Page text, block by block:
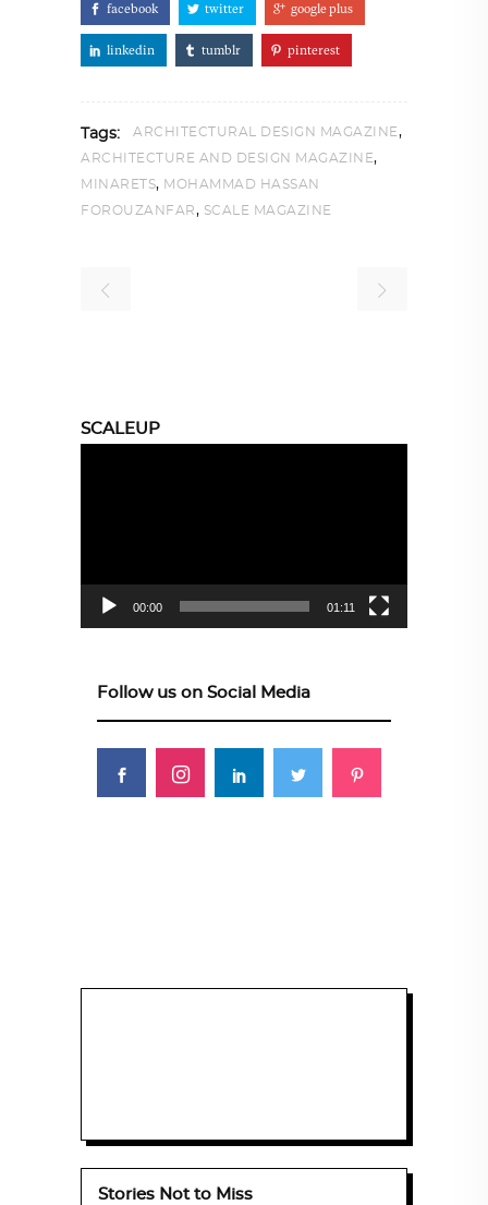
facebook twitter google plus
linkedin tumblr pinterest
Tags: ARCHITECTURAL DESIGN MAGAZINE,
ARCHITECTURE AND DESIGN MAGAZINE,
MINARETS, MOHAMMAD HASSAN
FOROUZANFAR, SCALE MAGAZINE
SCALEUP
00:00 01:11
Follow us on Social Media
Stories Not to Miss